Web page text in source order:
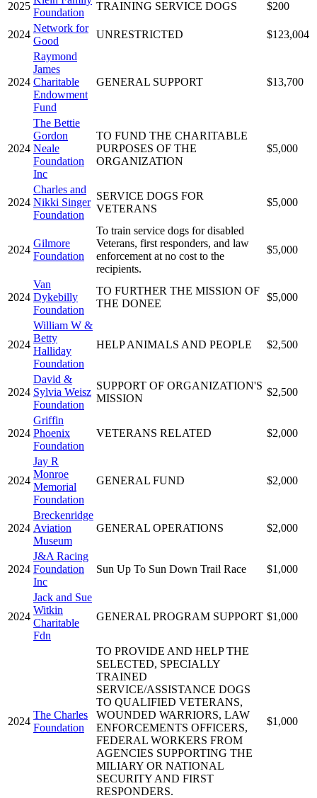
2025
Foundation
TRAINING SERVICE DOGS $200
2024
Network for
Good
UNRESTRICTED $123,004
2024
Raymond
James
Charitable
Endowment
Fund
GENERAL SUPPORT $13,700
2024
The Bettie
Gordon
Neale
Foundation
Inc
TO FUND THE CHARITABLE
PURPOSES OF THE
ORGANIZATION
$5,000
2024
Charles and
Nikki Singer
Foundation
SERVICE DOGS FOR
VETERANS
$5,000
2024
Gilmore
Foundation
To train service dogs for disabled
Veterans, first responders, and law
enforcement at no cost to the
recipients.
$5,000
2024
Van
Dykebilly
Foundation
TO FURTHER THE MISSION OF
THE DONEE
$5,000
2024
William W &
Betty
Halliday
Foundation
HELP ANIMALS AND PEOPLE $2,500
2024
David &
Sylvia Weisz
Foundation
SUPPORT OF ORGANIZATION'S
MISSION
$2,500
2024
Griffin
Phoenix
Foundation
VETERANS RELATED $2,000
2024
Jay R
Monroe
Memorial
Foundation
GENERAL FUND $2,000
2024
Breckenridge
Aviation
Museum
GENERAL OPERATIONS $2,000
2024
J&A Racing
Foundation
Inc
Sun Up To Sun Down Trail Race $1,000
2024
Jack and Sue
Witkin
Charitable
Fdn
GENERAL PROGRAM SUPPORT $1,000
2024
The Charles
Foundation
TO PROVIDE AND HELP THE
SELECTED, SPECIALLY
TRAINED
SERVICE/ASSISTANCE DOGS
TO QUALIFIED VETERANS,
WOUNDED WARRIORS, LAW
ENFORCEMENTS OFFICERS,
FEDERAL WORKERS FROM
AGENCIES SUPPORTING THE
MILIARY OR NATIONAL
SECURITY AND FIRST
RESPONDERS.
$1,000